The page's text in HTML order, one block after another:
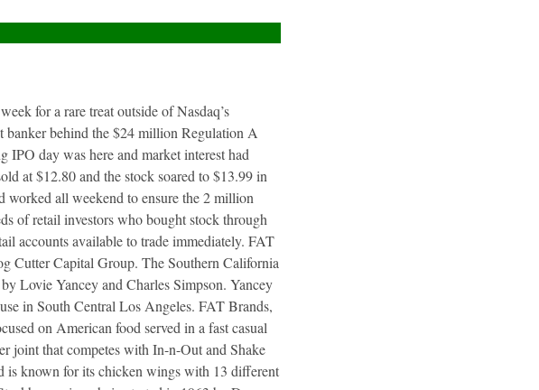
for a rare treat outside of Nasdaq’s
banker behind the $24 million Regulation A
day was here and market interest had
at $12.80 and the stock soared to $13.99 in
worked all weekend to ensure the 2 million
of retail investors who bought stock through
accounts available to trade immediately. FAT
Cutter Capital Group. The Southern California
Lovie Yancey and Charles Simpson. Yancey
in South Central Los Angeles. FAT Brands,
on American food served in a fast casual
joint that competes with In-n-Out and Shake
is known for its chicken wings with 13 different